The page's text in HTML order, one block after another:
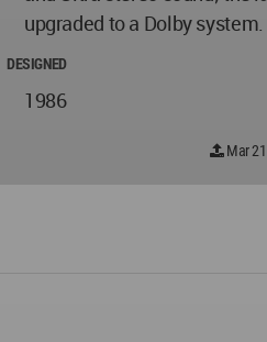
upgraded to a Dolby system.
DESIGNED
1986
Mar